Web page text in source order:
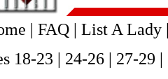
| FAQ| List A Lady|
18-23 | 24-26| 27-29 |